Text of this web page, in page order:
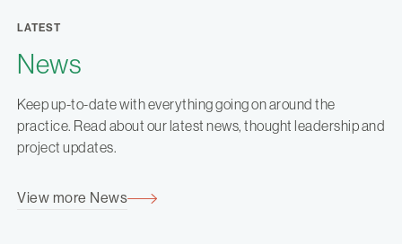
LATEST
News
Keep up-to-date with everything going on around the
practice. Read about our latest news, thought leadership and
project updates.
View more News